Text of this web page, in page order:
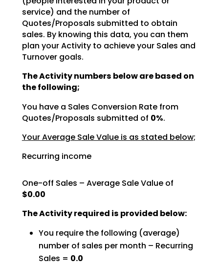
service) and the number of
Quotes/Proposals submitted to obtain
sales. By knowing this data, you can them
plan your Activity to achieve your Sales and
Turnover goals.
The Activity numbers below are based on
the following;
You have a Sales Conversion Rate from
Quotes/Proposals submitted of 0%.
Your Average Sale Value is as stated below;
Recurring income
One-off Sales – Average Sale Value of
$0.00
The Activity required is provided below:
You require the following (average)
number of sales per month – Recurring
Sales = 0.0